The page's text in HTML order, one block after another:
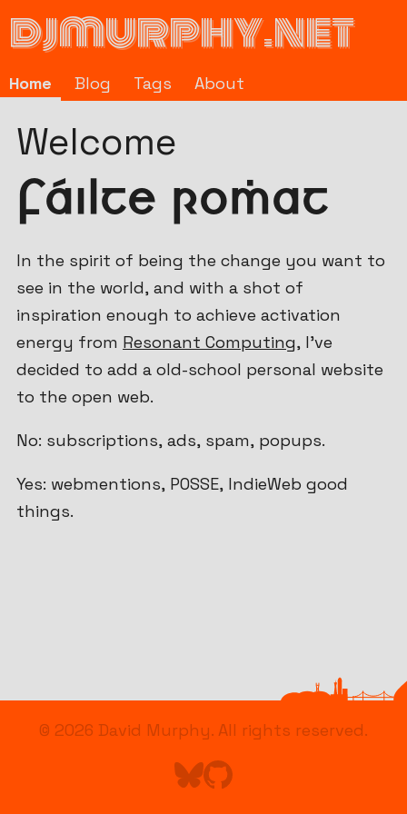
djmurphy.net
Home Blog Tags About
Fáilte romhat
Fáilte romhat
Welcome
In the spirit of being the change you want to
see in the world, and with a shot of
inspiration enough to achieve activation
energy from Resonant Computing, I've
decided to add a old-school personal website
to the open web.
No: subscriptions, ads, spam, popups.
Yes: webmentions, POSSE, IndieWeb good
things.
© 2026 David Murphy. All rights reserved.
Find me on Bluesky
Go to Astro's GitHub repo